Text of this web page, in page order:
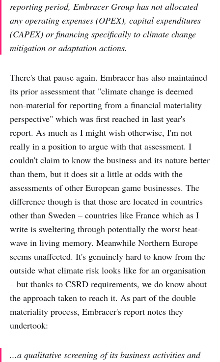
reporting period, Embracer Group has not allocated
any operating expenses (OPEX), capital expenditures
(CAPEX) or financing specifically to climate change
mitigation or adaptation actions.
There's that pause again. Embracer has also maintained
its prior assessment that "climate change is deemed
non-material for reporting from a financial materiality
perspective" which was first reached in last year's
report. As much as I might wish otherwise, I'm not
really in a position to argue with that assessment. I
couldn't claim to know the business and its nature better
than them, but it does sit a little at odds with the
assessments of other European game businesses. The
difference though is that those are located in countries
other than Sweden – countries like France which as I
write is sweltering through potentially the worst heat-
wave in living memory. Meanwhile Northern Europe
seems unaffected. It's genuinely hard to know from the
outside what climate risk looks like for an organisation
– but thanks to CSRD requirements, we do know about
the approach taken to reach it. As part of the double
materiality process, Embracer's report notes they
undertook:
...a qualitative screening of its business activities and